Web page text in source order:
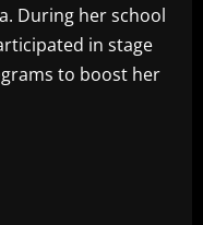
During her school
in stage
to boost her